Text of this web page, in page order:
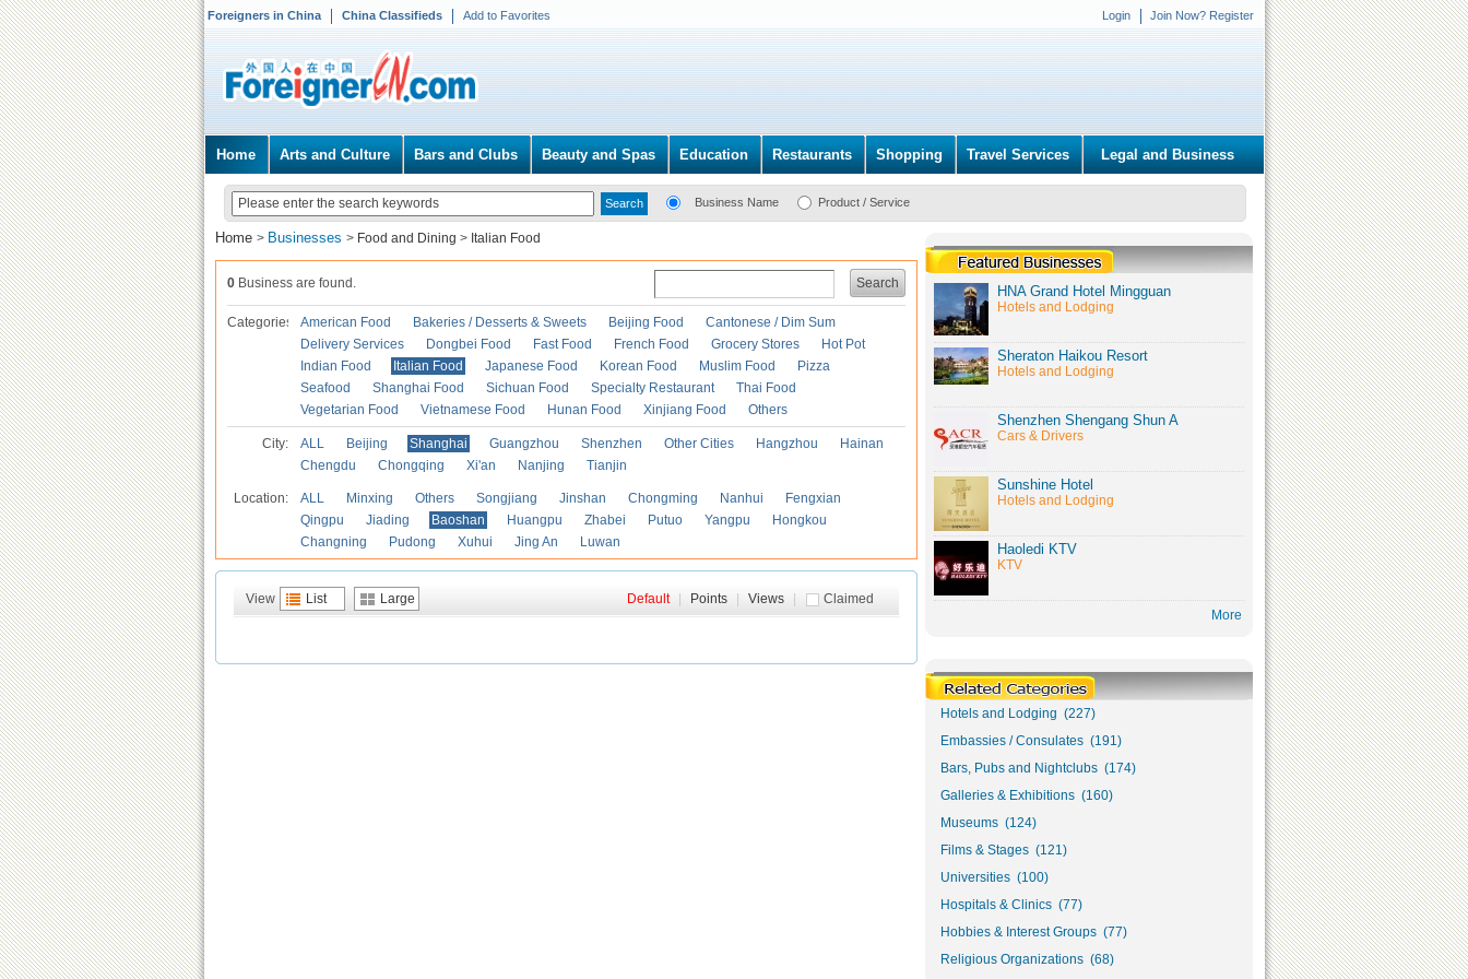
Foreigners in China China Classifieds Add to Favorites Login Join Now? Register
Home Arts and Culture Bars and Clubs Beauty and Spas Education Restaurants Shopping Travel Services Legal and Business
Business Name Product / Service
Home > Businesses > Food and Dining > Italian Food
Search
0 Business are found.
Categories American Food Bakeries / Desserts & Sweets Beijing Food
Cantonese / Dim Sum
Delivery Services
Dongbei Food Fast Food French Food Grocery Stores
Hot Pot
Indian Food
Italian Food Japanese Food Korean Food Muslim Food
Pizza
Seafood
Shanghai Food Sichuan Food Specialty Restaurant
Thai Food
Vegetarian Food
Vietnamese Food Hunan Food Xinjiang Food Others
City: ALL Beijing Shanghai Guangzhou Shenzhen Other Cities Hangzhou
Hainan
Chengdu
Chongqing Xi'an Nanjing Tianjin
Location: ALL Minxing Others Songjiang Jinshan Chongming Nanhui
Fengxian
Qingpu
Jiading Baoshan Huangpu Zhabei Putuo Yangpu
Hongkou
Changning
Pudong Xuhui Jing An Luwan
View List Large Claimed
Default Points Views
HNA Grand Hotel Mingguan
Hotels and Lodging
Sheraton Haikou Resort
Hotels and Lodging
Shenzhen Shengang Shun A
Cars & Drivers
Sunshine Hotel
Hotels and Lodging
Haoledi KTV
KTV
More
Hotels and Lodging (227)
Embassies / Consulates (191)
Bars, Pubs and Nightclubs (174)
Galleries & Exhibitions (160)
Museums (124)
Films & Stages (121)
Universities (100)
Hospitals & Clinics (77)
Hobbies & Interest Groups (77)
Religious Organizations (68)